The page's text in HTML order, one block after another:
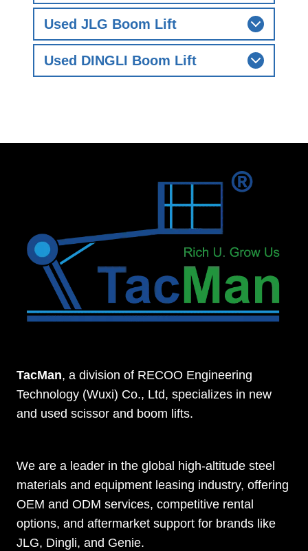
Used JLG Boom Lift
Used DINGLI Boom Lift
TacMan, a division of RECOO Engineering
Technology (Wuxi) Co., Ltd, specializes in new
and used scissor and boom lifts.
We are a leader in the global high-altitude steel
materials and equipment leasing industry, offering
OEM and ODM services, competitive rental
options, and aftermarket support for brands like
JLG, Dingli, and Genie.